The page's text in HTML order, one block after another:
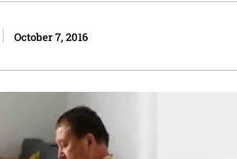
October 7, 2016